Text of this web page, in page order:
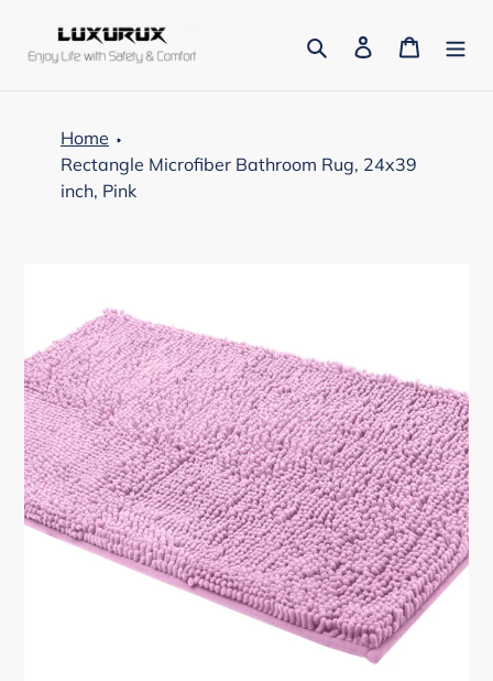
content
Search Log in Cart
Home
Rectangle Microfiber Bathroom Rug, 24x39
inch, Pink